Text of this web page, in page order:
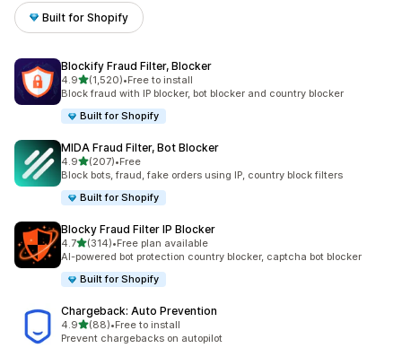
Built for Shopify
Blockify Fraud Filter, Blocker
4.9out of 5 stars
(1,520)
1520 total reviews
•Free to install
Block fraud with IP blocker, bot blocker and country blocker
Built for Shopify
MIDA Fraud Filter, Bot Blocker
4.9out of 5 stars
(207)
207 total reviews
•Free
Block bots, fraud, fake orders using IP, country block filters
Built for Shopify
Blocky Fraud Filter IP Blocker
4.7out of 5 stars
(314)
314 total reviews
•Free plan available
AI-powered bot protection country blocker, captcha bot blocker
Built for Shopify
Chargeback: Auto Prevention
4.9out of 5 stars
(88)
88 total reviews
•Free to install
Prevent chargebacks on autopilot